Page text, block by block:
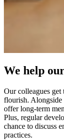
We help
Our colleagues get
flourish. Alongside
offer long-term
Plus, regular
chance to discuss
practices.